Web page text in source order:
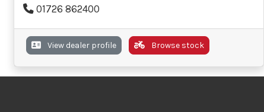
01726 862400
View dealer profile Browse stock